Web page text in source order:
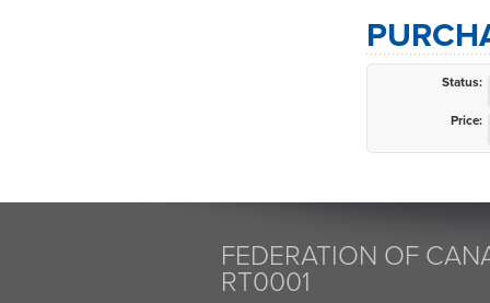
Status:
Price:
FEDERATION OF
RT0001